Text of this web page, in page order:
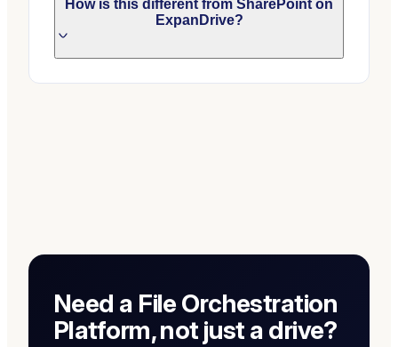
How is this different from SharePoint on
ExpanDrive?
Need a File Orchestration
Platform, not just a drive?